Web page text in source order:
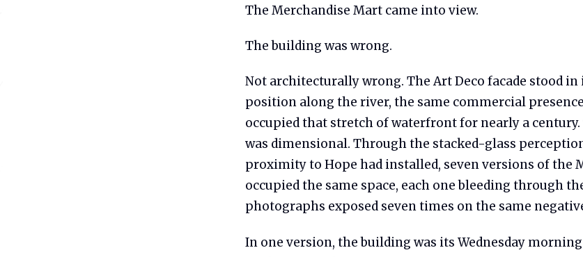
The Merchandise Mart came into view.
The building was wrong.
Not architecturally wrong. The Art Deco facade stood
position along the river, the same commercial
occupied that stretch of waterfront for nearly a century.
was dimensional. Through the stacked-glass
proximity to Hope had installed, seven versions of the
occupied the same space, each one bleeding through
photographs exposed seven times on the same
In one version, the building was its Wednesday